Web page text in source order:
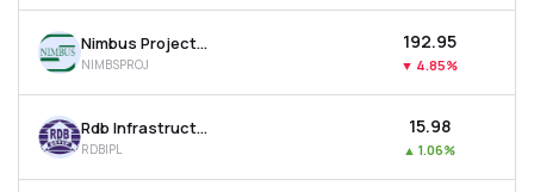
Nimbus Projects Ltd
NIMBSPROJ
₹192.95
▼ 4.85%
Rdb Infrastructure And Power Ltd
RDBIPL
₹15.98
▲ 1.06%